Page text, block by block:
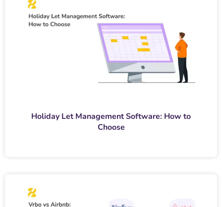
Holiday Let Management Software: How to
Choose